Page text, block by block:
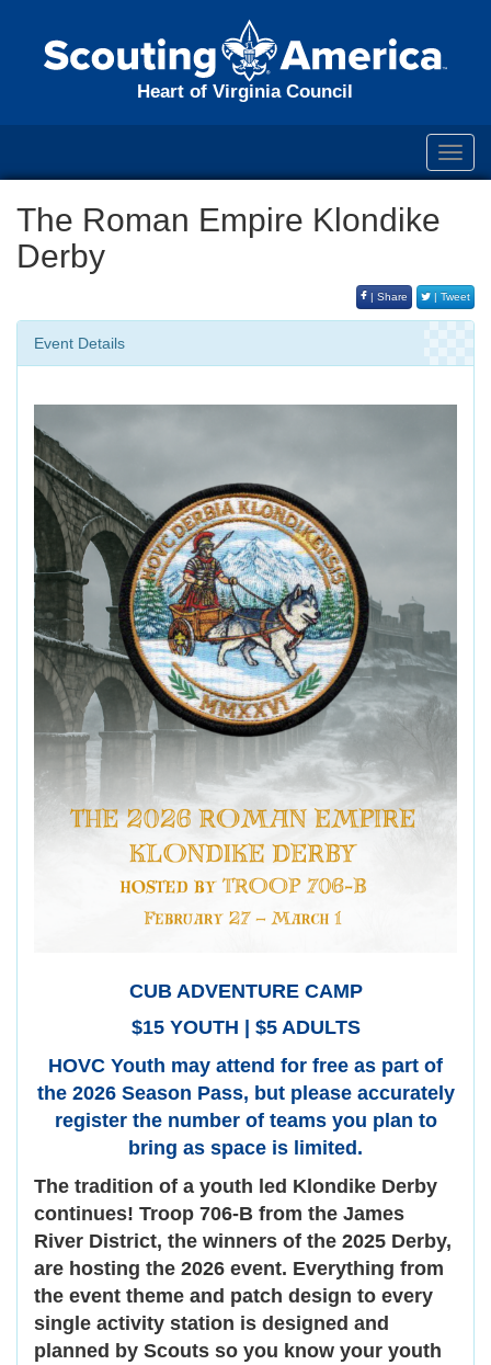
Heart of Virginia Council
The Roman Empire Klondike
Derby
| Share | Tweet
Event Details
CUB ADVENTURE CAMP
$15 YOUTH | $5 ADULTS
HOVC Youth may attend for free as part of
the 2026 Season Pass, but please accurately
register the number of teams you plan to
bring as space is limited.
The tradition of a youth led Klondike Derby
continues! Troop 706-B from the James
River District, the winners of the 2025 Derby,
are hosting the 2026 event. Everything from
the event theme and patch design to every
single activity station is designed and
planned by Scouts so you know your youth